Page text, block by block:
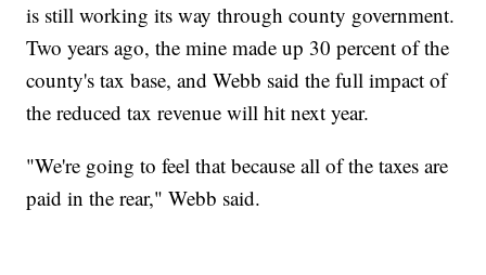
is still working its way through county government.
Two years ago, the mine made up 30 percent of the
county's tax base, and Webb said the full impact of
the reduced tax revenue will hit next year.
"We're going to feel that because all of the taxes are
paid in the rear," Webb said.